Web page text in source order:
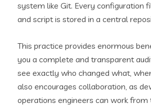
system like Git. Every configuration
and script is stored in a central
This practice provides enormous
you a complete and transparent
see exactly who changed what,
also encourages collaboration, as
operations engineers can work from